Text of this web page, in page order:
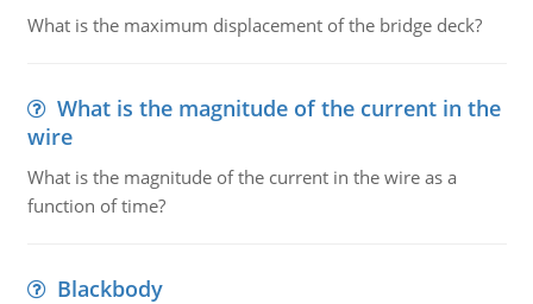
What is the maximum displacement of the bridge deck?
What is the magnitude of the current in the
wire
What is the magnitude of the current in the wire as a
function of time?
Blackbody